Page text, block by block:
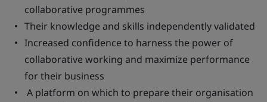
collaborative programmes
Their knowledge and skills independently validated
Increased confidence to harness the power of
collaborative working and maximize performance
for their business
A platform on which to prepare their organisation